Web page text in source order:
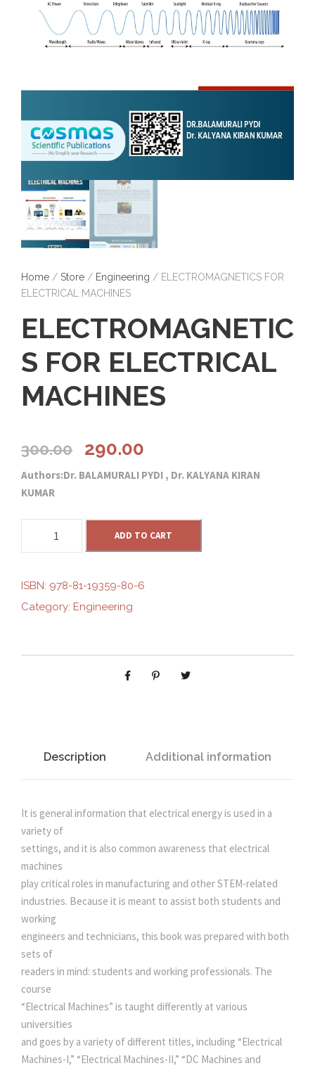
Home / Store / Engineering / ELECTROMAGNETICS FOR
ELECTRICAL MACHINES
ELECTROMAGNETIC
S FOR ELECTRICAL
MACHINES
300.00
O
r
i
g
i
p
i
e
w
a
s
:
290.00
u
r
r
r
c
i
s
:
2
Authors:Dr. BALAMURALI PYDI , Dr. KALYANA KIRAN
KUMAR
C
R
F
O
R
E
L
E
C
T
R
I
C
A
L
M
A
ADD TO CART
ISBN: 978-81-19359-80-6
Category: Engineering
Description Additional information
It is general information that electrical energy is used in a
variety of
settings, and it is also common awareness that electrical
machines
play critical roles in manufacturing and other STEM-related
industries. Because it is meant to assist both students and
working
engineers and technicians, this book was prepared with both
sets of
readers in mind: students and working professionals. The
course
“Electrical Machines” is taught differently at various
universities
and goes by a variety of different titles, including “Electrical
Machines-I,” “Electrical Machines-II,” “DC Machines and